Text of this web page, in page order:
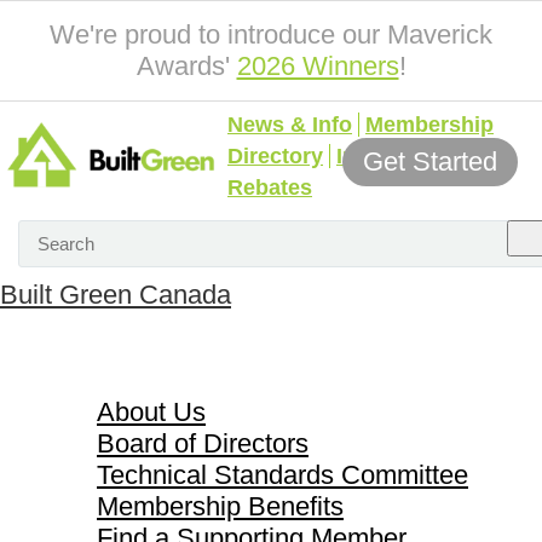
We're proud to introduce our Maverick
Awards' 2026 Winners!
News & Info Membership
Directory Incentives &
Rebates
Get Started
Built Green Canada
About Us
Board of Directors
Technical Standards Committee
Membership Benefits